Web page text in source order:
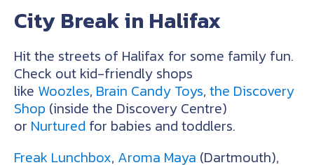
City Break in Halifax
Hit the streets of Halifax for some family fun.
Check out kid-friendly shops
like Woozles, Brain Candy Toys, the Discovery
Shop (inside the Discovery Centre)
or Nurtured for babies and toddlers.
Freak Lunchbox, Aroma Maya (Dartmouth),